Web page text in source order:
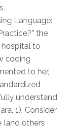
Language:
the
to
coding
to her,
understand
1). Consider
(and others